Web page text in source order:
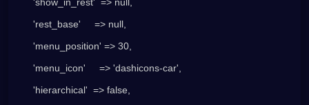
'rest_base'     => null,
'menu_position' => 30,
'menu_icon'     => 'dashicons-car',
'hierarchical'  => false,